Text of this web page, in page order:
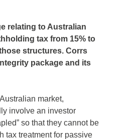
relating to Australian
tax from 15% to
structures. Corrs
package and its
market,
involve an investor
so that they cannot be
tax treatment for passive